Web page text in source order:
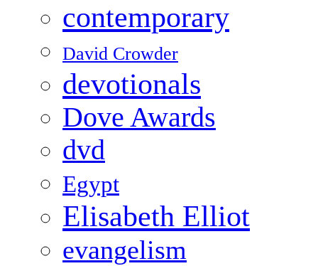
contemporary
David Crowder
devotionals
Dove Awards
dvd
Egypt
Elisabeth Elliot
evangelism